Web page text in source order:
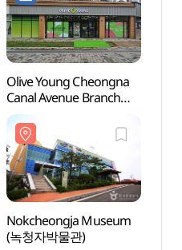
Olive Young Cheongna
Canal Avenue Branch
[Tax Refund Shop]
(올리브영
청라커낼에비뉴점)
Nokcheongja Museum
(녹청자박물관)